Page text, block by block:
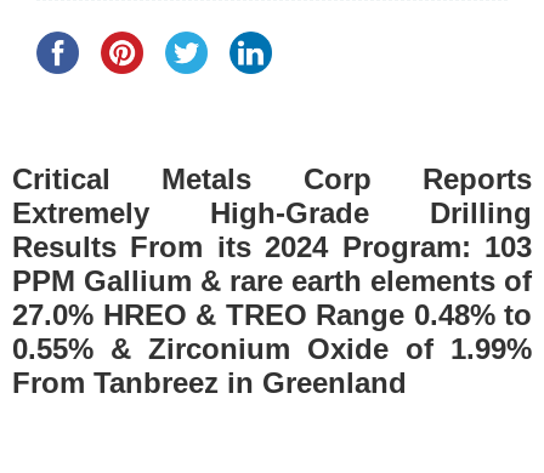
Critical Metals Corp Reports
Extremely High-Grade Drilling
Results From its 2024 Program: 103
PPM Gallium & rare earth elements of
27.0% HREO & TREO Range 0.48% to
0.55% & Zirconium Oxide of 1.99%
From Tanbreez in Greenland